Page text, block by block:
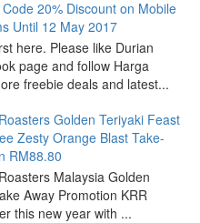
20% Discount on Mobile
Until 12 May 2017
here. Please like Durian
page and follow Harga
freebie deals and latest...
Golden Teriyaki Feast
Zesty Orange Blast Take-
RM88.80
Malaysia Golden
Away Promotion KRR
this new year with ...